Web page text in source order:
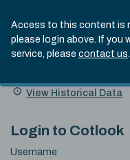
Access to this content is
please login above. If you
service, please contact us.
Cotlook Indices
A Index Explained
Name
Value
View Historical Data
Login to Cotlook
Username